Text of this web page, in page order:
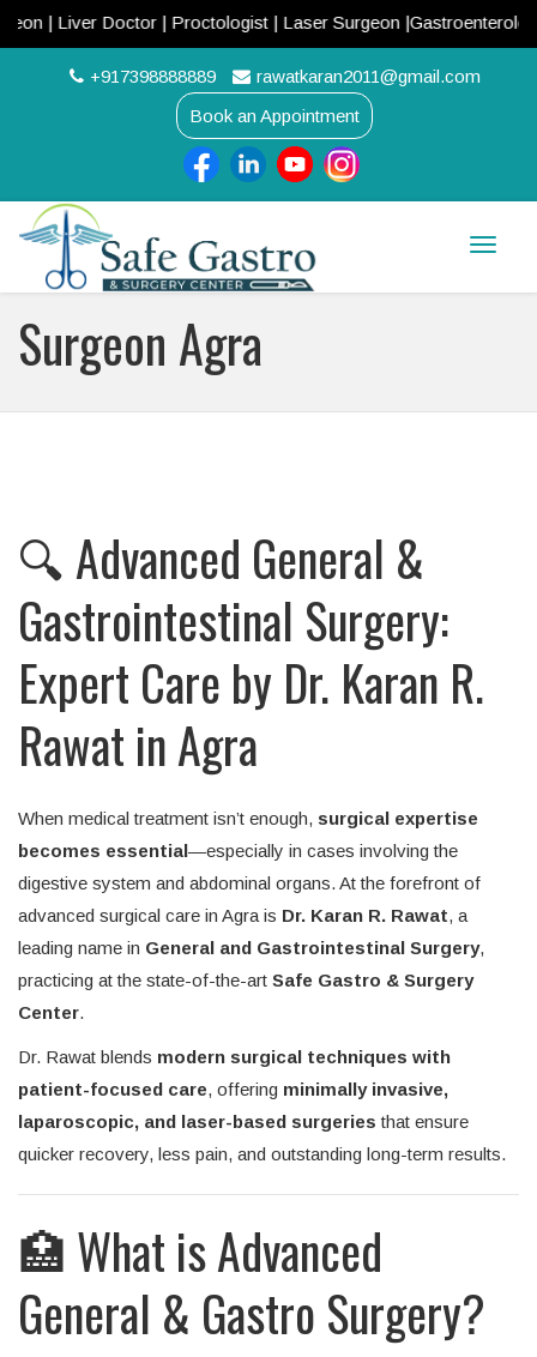
Doctor | Proctologist | Laser Surgeon |Gastroenterologist |
+917398888889
rawatkaran2011@gmail.com
Book an Appointment
Toggle
Surgeon Agra
🔍 Advanced General &
Gastrointestinal Surgery:
Expert Care by Dr. Karan R.
Rawat in Agra
When medical treatment isn’t enough, surgical expertise
becomes essential—especially in cases involving the
digestive system and abdominal organs. At the forefront of
advanced surgical care in Agra is Dr. Karan R. Rawat, a
leading name in General and Gastrointestinal Surgery,
practicing at the state-of-the-art Safe Gastro & Surgery
Center.
Dr. Rawat blends modern surgical techniques with
patient-focused care, offering minimally invasive,
laparoscopic, and laser-based surgeries that ensure
quicker recovery, less pain, and outstanding long-term results.
🏥 What is Advanced
General & Gastro Surgery?